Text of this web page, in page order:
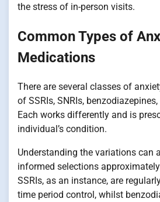
the stress of in-person visits.
Common Types of
Medications
There are several classes of
of SSRIs, SNRIs,
Each works differently and is
individual’s condition.
Understanding the variations can
informed selections
SSRIs, as an instance, are
time period control, whilst